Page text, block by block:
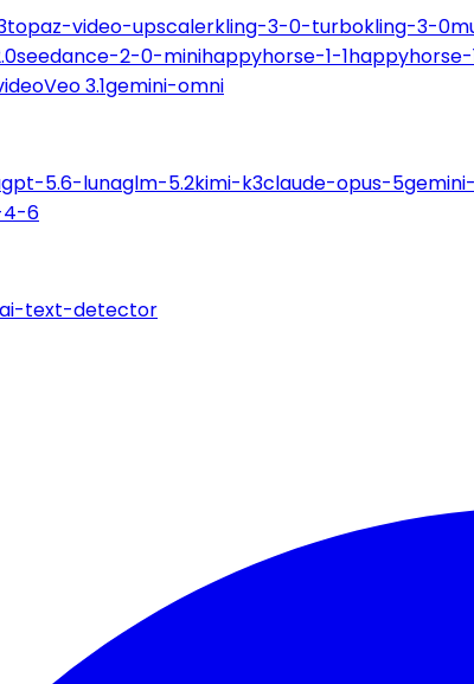
topaz-video-upscalerkling-3-0-turbokling-3-0
seedance-2-0-minihappyhorse-1-1happyhorse-
Veo 3.1gemini-omni
gpt-5.6-lunaglm-5.2kimi-k3claude-opus-5
4-6
ai-text-detector